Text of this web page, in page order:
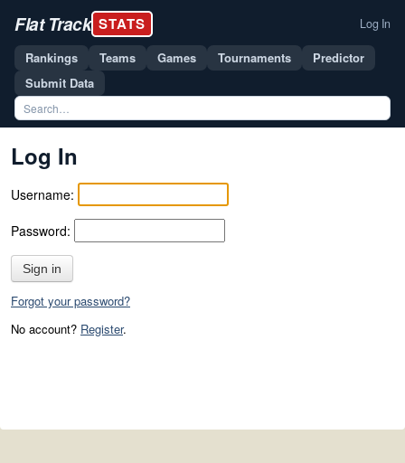
Flat Track STATS Log In
Rankings Teams Games Tournaments
Predictor
Submit Data
Log In
Username:
Password:
Sign in
Forgot your password?
No account? Register.